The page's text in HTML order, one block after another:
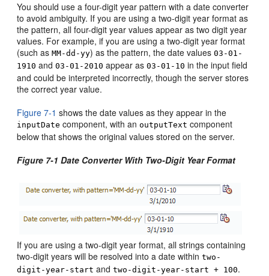
You should use a four-digit year pattern with a date converter
to avoid ambiguity. If you are using a two-digit year format as
the pattern, all four-digit year values appear as two digit year
values. For example, if you are using a two-digit year format
(such asMM-dd-yy) as the pattern, the date values03-01-
1910 and03-01-2010 appear as03-01-10 in the input field
and could be interpreted incorrectly, though the server stores
the correct year value.
Figure 7-1 shows the date values as they appear in the
inputDate component, with anoutputText component
below that shows the original values stored on the server.
Figure 7-1 Date Converter With Two-Digit Year Format
If you are using a two-digit year format, all strings containing
two-digit years will be resolved into a date withintwo-
digit-year-start andtwo-digit-year-start + 100.